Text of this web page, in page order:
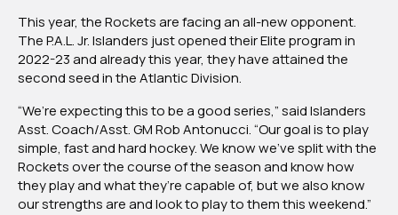
This year, the Rockets are facing an all-new opponent.
The P.A.L. Jr. Islanders just opened their Elite program in
2022-23 and already this year, they have attained the
second seed in the Atlantic Division.
“We’re expecting this to be a good series,” said Islanders
Asst. Coach/Asst. GM Rob Antonucci. “Our goal is to play
simple, fast and hard hockey. We know we’ve split with the
Rockets over the course of the season and know how
they play and what they’re capable of, but we also know
our strengths are and look to play to them this weekend.”